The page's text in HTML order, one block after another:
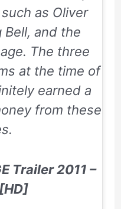
as Oliver
Bell, and the
The three
at the time of
earned a
from these
Trailer 2011 –